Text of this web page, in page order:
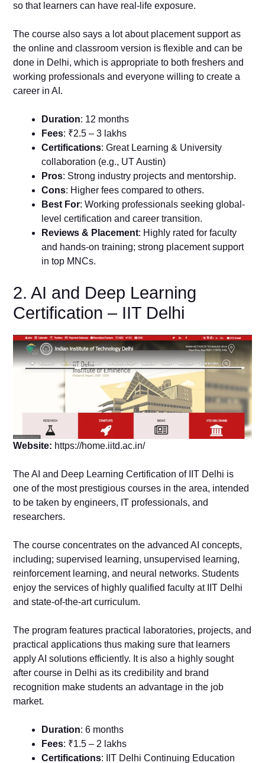
so that learners can have real-life exposure.
The course also says a lot about placement support as
the online and classroom version is flexible and can be
done in Delhi, which is appropriate to both freshers and
working professionals and everyone willing to create a
career in AI.
Duration: 12 months
Fees: ₹2.5 – 3 lakhs
Certifications: Great Learning & University
collaboration (e.g., UT Austin)
Pros: Strong industry projects and mentorship.
Cons: Higher fees compared to others.
Best For: Working professionals seeking global-
level certification and career transition.
Reviews & Placement: Highly rated for faculty
and hands-on training; strong placement support
in top MNCs.
2. AI and Deep Learning
Certification – IIT Delhi
Website: https://home.iitd.ac.in/
The AI and Deep Learning Certification of IIT Delhi is
one of the most prestigious courses in the area, intended
to be taken by engineers, IT professionals, and
researchers.
The course concentrates on the advanced AI concepts,
including; supervised learning, unsupervised learning,
reinforcement learning, and neural networks. Students
enjoy the services of highly qualified faculty at IIT Delhi
and state-of-the-art curriculum.
The program features practical laboratories, projects, and
practical applications thus making sure that learners
apply AI solutions efficiently. It is also a highly sought
after course in Delhi as its credibility and brand
recognition make students an advantage in the job
market.
Duration: 6 months
Fees: ₹1.5 – 2 lakhs
Certifications: IIT Delhi Continuing Education